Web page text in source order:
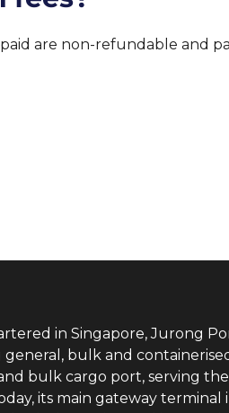
are non-refundable and
in Singapore, Jurong
general, bulk and
bulk cargo port, serving
its main gateway